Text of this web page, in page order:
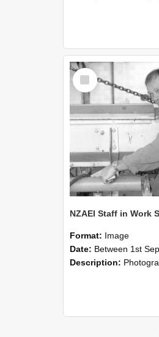
Select
Item
Format: Image
Date: Between 1st September 1985 and
Description: Photographs showing NZAEI staff demonstrating equipment,